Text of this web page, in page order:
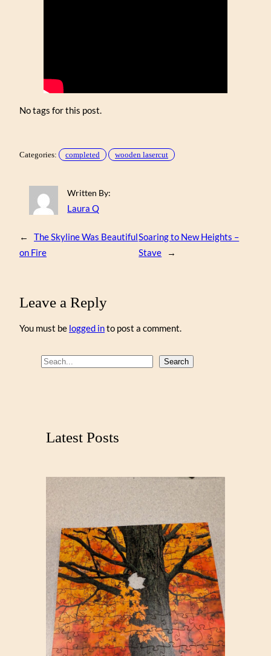
No tags for this post.
Categories: completed wooden lasercut
Written By:
Laura Q
←
The Skyline Was Beautiful
on Fire
Soaring to New Heights –
Stave
→
Leave a Reply
You must be logged into post a comment.
S
Search
Latest Posts